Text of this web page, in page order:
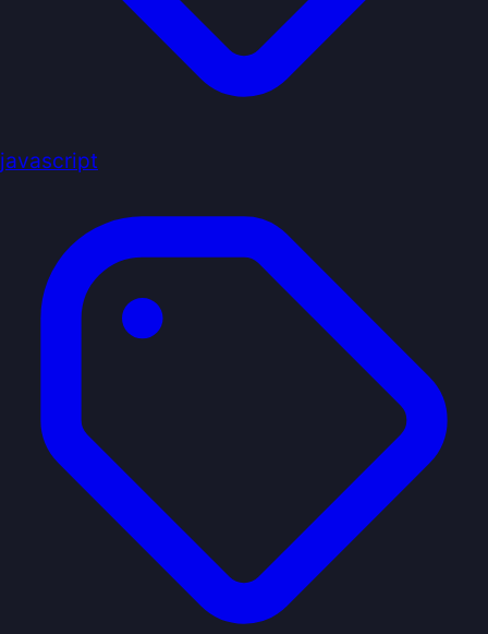
javascript